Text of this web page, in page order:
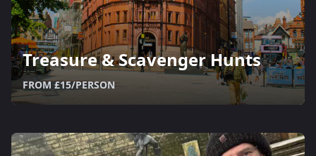
Treasure & Scavenger Hunts
FROM £15/PERSON